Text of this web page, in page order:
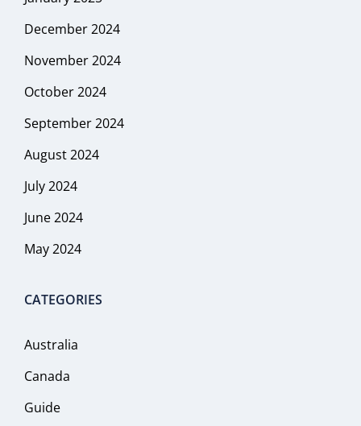
December 2024
November 2024
October 2024
September 2024
August 2024
July 2024
June 2024
May 2024
CATEGORIES
Australia
Canada
Guide